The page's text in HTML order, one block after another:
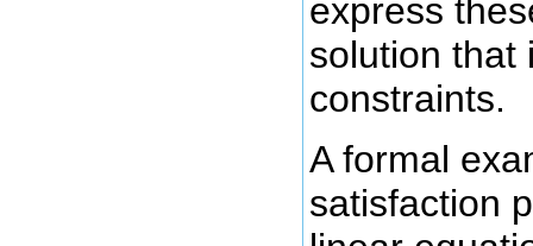
express
solution that
constraints.
A formal
satisfaction